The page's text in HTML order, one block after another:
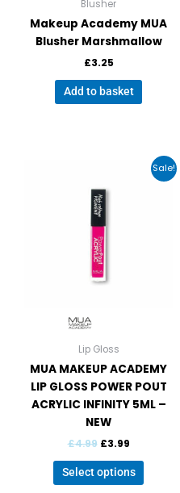
Blusher
Makeup Academy MUA
Blusher Marshmallow
£3.25
Add to basket
Sale!
Lip Gloss
MUA MAKEUP ACADEMY
LIP GLOSS POWER POUT
ACRYLIC INFINITY 5ML –
NEW
£4.99
was:
£4.99.
£3.99
Current
price
Select options
This
product
the
product
page